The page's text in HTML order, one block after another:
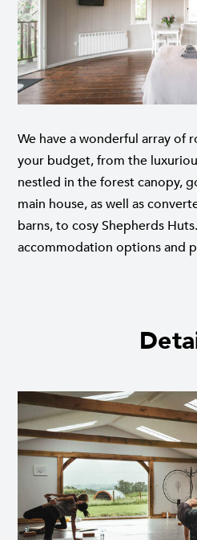
We have a wonderful array of
your budget, from the
nestled in the forest canopy,
main house, as well as
barns, to cosy Shepherds Huts.
accommodation options and